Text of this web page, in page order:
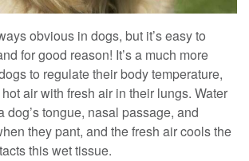
obvious in dogs, but it’s easy to
for good reason! It’s a much more
to regulate their body temperature,
air with fresh air in their lungs. Water
dog’s tongue, nasal passage, and
they pant, and the fresh air cools the
this wet tissue.